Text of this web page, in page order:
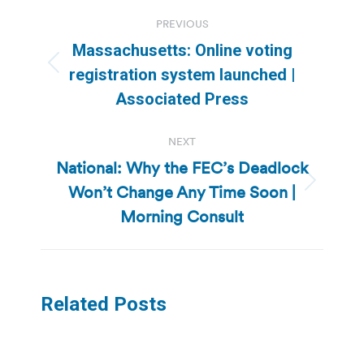
navigation
PREVIOUS
Previous
post:
Massachusetts: Online voting
registration system launched |
Associated Press
NEXT
Next
post:
National: Why the FEC’s Deadlock
Won’t Change Any Time Soon |
Morning Consult
Related Posts